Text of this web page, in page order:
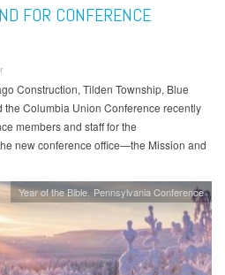
FOR CONFERENCE
Construction, Tilden Township, Blue
the Columbia Union Conference recently
members and staff for the
new conference office—the Mission and
Year of the Bible Pennsylvania Conference